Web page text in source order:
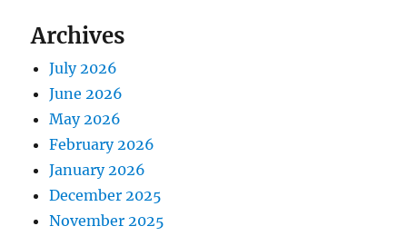
Archives
July 2026
June 2026
May 2026
February 2026
January 2026
December 2025
November 2025